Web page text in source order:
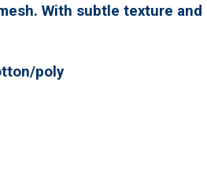
With subtle texture
poly